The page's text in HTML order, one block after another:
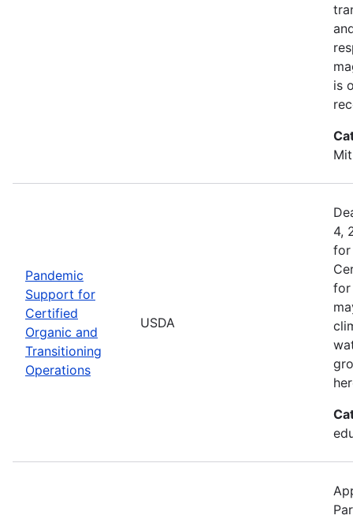
is
Pandemic
Support for
Certified
Organic and
Transitioning
Operations
USDA
4,
for
for